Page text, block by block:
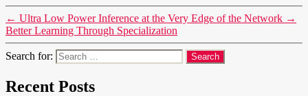
← Ultra Low Power Inference at the Very Edge of the Network →
Better Learning Through Specialization
Search for:
Recent Posts